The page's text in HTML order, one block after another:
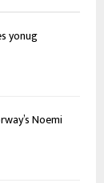
yonug
Noemi